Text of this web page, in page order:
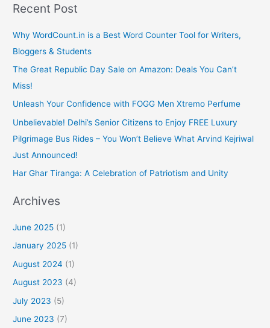
Recent Post
Why WordCount.in is a Best Word Counter Tool for Writers,
Bloggers & Students
The Great Republic Day Sale on Amazon: Deals You Can’t
Miss!
Unleash Your Confidence with FOGG Men Xtremo Perfume
Unbelievable! Delhi’s Senior Citizens to Enjoy FREE Luxury
Pilgrimage Bus Rides – You Won’t Believe What Arvind Kejriwal
Just Announced!
Har Ghar Tiranga: A Celebration of Patriotism and Unity
Archives
June 2025 (1)
January 2025 (1)
August 2024 (1)
August 2023 (4)
July 2023 (5)
June 2023 (7)